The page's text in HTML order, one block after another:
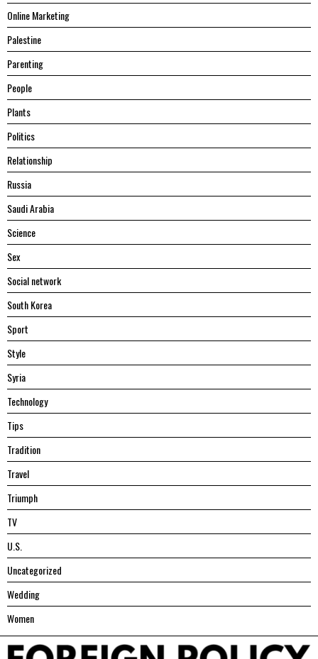
Online Marketing
Palestine
Parenting
People
Plants
Politics
Relationship
Russia
Saudi Arabia
Science
Sex
Social network
South Korea
Sport
Style
Syria
Technology
Tips
Tradition
Travel
Triumph
TV
U.S.
Uncategorized
Wedding
Women